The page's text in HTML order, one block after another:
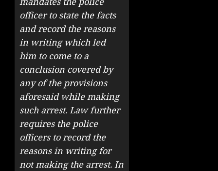
officer to state the facts
and record the reasons
in writing which led
him to come to a
conclusion covered by
any of the provisions
aforesaid while making
such arrest. Law further
requires the police
officers to record the
reasons in writing for
not making the arrest. In